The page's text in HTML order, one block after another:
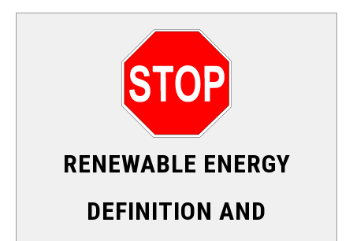
RENEWABLE ENERGY
DEFINITION AND